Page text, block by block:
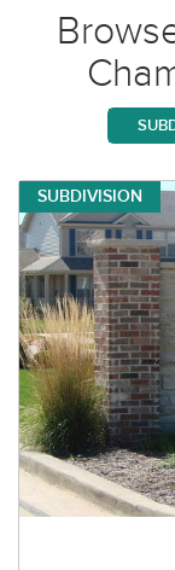
SUBDIVISION